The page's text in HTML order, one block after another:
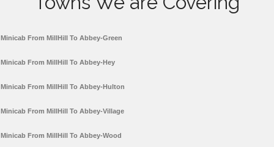
Minicab From MillHill To Abbey-Green
Minicab From MillHill To Abbey-Hey
Minicab From MillHill To Abbey-Hulton
Minicab From MillHill To Abbey-Village
Minicab From MillHill To Abbey-Wood